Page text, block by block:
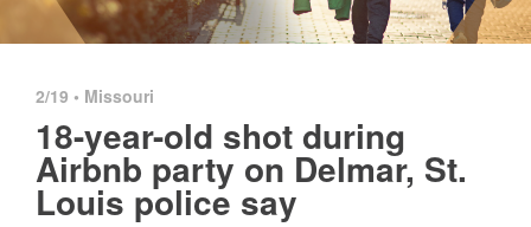
2/19 • Missouri
18-year-old shot during
Airbnb party on Delmar, St.
Louis police say